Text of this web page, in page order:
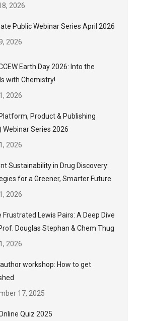
2026
Public Webinar Series April 2026
2026
Earth Day 2026: Into the
with Chemistry!
2026
Product & Publishing
Webinar Series 2026
2026
Sustainability in Drug Discovery:
for a Greener, Smarter Future
2026
Frustrated Lewis Pairs: A Deep Dive
Douglas Stephan & Chem Thug
2026
workshop: How to get
17, 2025
Quiz 2025